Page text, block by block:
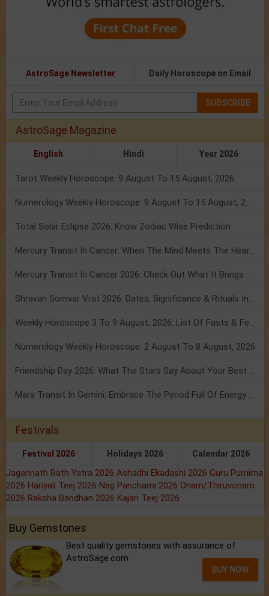
AstroSage Newsletter Daily Horoscope on Email
SUBSCRIBE
AstroSage Magazine
English Hindi Year 2026
Tarot Weekly Horoscope: 9 August To 15 August, 2026
Numerology Weekly Horoscope: 9 August To 15 August, 2026
Total Solar Eclipse 2026: Know Zodiac Wise Prediction
Mercury Transit In Cancer: When The Mind Meets The Heart!
Mercury Transit In Cancer 2026: Check Out What It Brings For You
Shravan Somvar Vrat 2026: Dates, Significance & Rituals In August
Weekly Horoscope 3 To 9 August, 2026: List Of Fasts & Festivals
Numerology Weekly Horoscope: 2 August To 8 August, 2026
Friendship Day 2026: What The Stars Say About Your Best Friend!
Mars Transit In Gemini: Embrace The Period Full Of Energy & Intelligence
Festivals
Festival 2026 Holidays 2026 Calendar 2026
Jagannath Rath Yatra 2026 Ashadhi Ekadashi 2026 Guru Purnima
2026 Hariyali Teej 2026 Nag Panchami 2026 Onam/Thiruvonam
2026 Raksha Bandhan 2026 Kajari Teej 2026
Buy Gemstones
Best quality gemstones with assurance of
AstroSage.com
BUY NOW